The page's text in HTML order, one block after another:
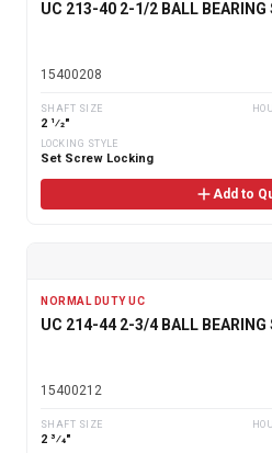
UC 213-40 2-1/2 BALL
15400208
SHAFT SIZE
2 1⁄2"
LOCKING STYLE
Set Screw Locking
Add to
NORMAL DUTY UC
UC 214-44 2-3/4 BALL BEARING
15400212
SHAFT SIZE
2 3⁄4"